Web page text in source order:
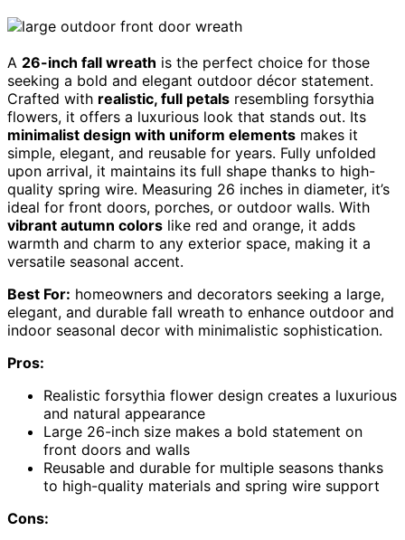
A 26-inch fall wreath is the perfect choice for those
seeking a bold and elegant outdoor décor statement.
Crafted with realistic, full petals resembling forsythia
flowers, it offers a luxurious look that stands out. Its
minimalist design with uniform elements makes it
simple, elegant, and reusable for years. Fully unfolded
upon arrival, it maintains its full shape thanks to high-
quality spring wire. Measuring 26 inches in diameter, it’s
ideal for front doors, porches, or outdoor walls. With
vibrant autumn colors like red and orange, it adds
warmth and charm to any exterior space, making it a
versatile seasonal accent.
Best For: homeowners and decorators seeking a large,
elegant, and durable fall wreath to enhance outdoor and
indoor seasonal decor with minimalistic sophistication.
Pros:
Realistic forsythia flower design creates a luxurious
and natural appearance
Large 26-inch size makes a bold statement on
front doors and walls
Reusable and durable for multiple seasons thanks
to high-quality materials and spring wire support
Cons: